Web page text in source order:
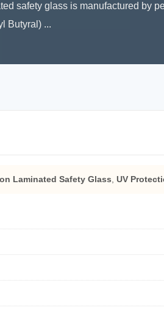
safety glass is manufactured by
Butyral) ...
Laminated Safety Glass UV